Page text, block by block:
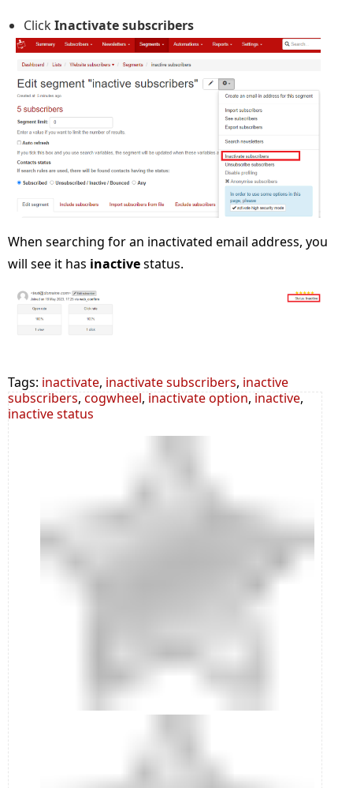
ClickInactivate subscribers
When searching for an inactivated email address, you
will see it has inactivestatus.
Tags: inactivate, inactivate subscribers, inactive
subscribers, cogwheel, inactivate option, inactive,
inactive status